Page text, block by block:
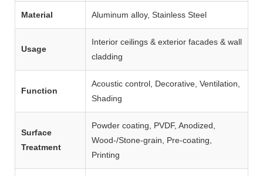
Material Aluminum alloy, Stainless Steel
Usage
Interior ceilings & exterior facades & wall
cladding
Function
Acoustic control, Decorative, Ventilation,
Shading
Surface
Treatment
Powder coating, PVDF, Anodized,
Wood‑/Stone‑grain, Pre‑coating,
Printing